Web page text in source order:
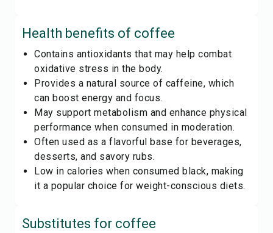
Health benefits of coffee
Contains antioxidants that may help combat
oxidative stress in the body.
Provides a natural source of caffeine, which
can boost energy and focus.
May support metabolism and enhance physical
performance when consumed in moderation.
Often used as a flavorful base for beverages,
desserts, and savory rubs.
Low in calories when consumed black, making
it a popular choice for weight-conscious diets.
Substitutes for coffee